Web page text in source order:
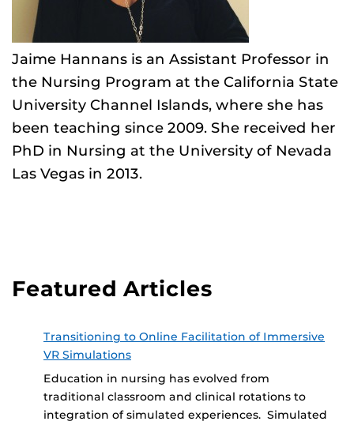
Jaime Hannans is an Assistant Professor in
the Nursing Program at the California State
University Channel Islands, where she has
been teaching since 2009. She received her
PhD in Nursing at the University of Nevada
Las Vegas in 2013.
Featured Articles
Transitioning to Online Facilitation of Immersive
VR Simulations
Education in nursing has evolved from
traditional classroom and clinical rotations to
integration of simulated experiences. Simulated